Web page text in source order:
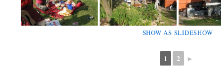
SHOW AS SLIDESHOW
1 2 ►